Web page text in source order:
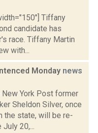
Tiffany
candidate has
race. Tiffany Martin
with...
Monday news
York Post former
Sheldon Silver, once
the state, will be re-
20,...